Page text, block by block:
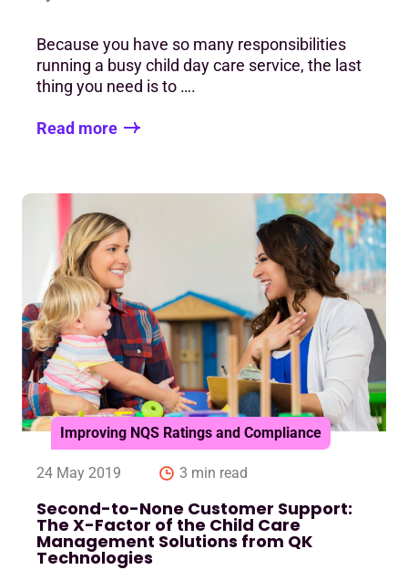
Because you have so many responsibilities
running a busy child day care service, the last
thing you need is to ….
Read more
Improving NQS Ratings and Compliance
24 May 2019 3 min read
Second-to-None Customer Support:
The X-Factor of the Child Care
Management Solutions from QK
Technologies